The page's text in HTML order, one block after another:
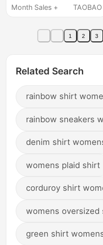
Sleeved Shirt for
Sun Protection Top
Month Sales +
TAOBAO
1 2 3
Related Search
rainbow shirt
rainbow sneakers
denim shirt
womens plaid shirt
corduroy shirt
womens oversized
green shirt